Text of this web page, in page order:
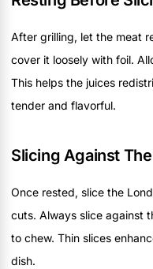
After grilling, let the meat
cover it loosely with foil.
This helps the juices
tender and flavorful.
Slicing Against
Once rested, slice the
cuts. Always slice against
to chew. Thin slices
dish.